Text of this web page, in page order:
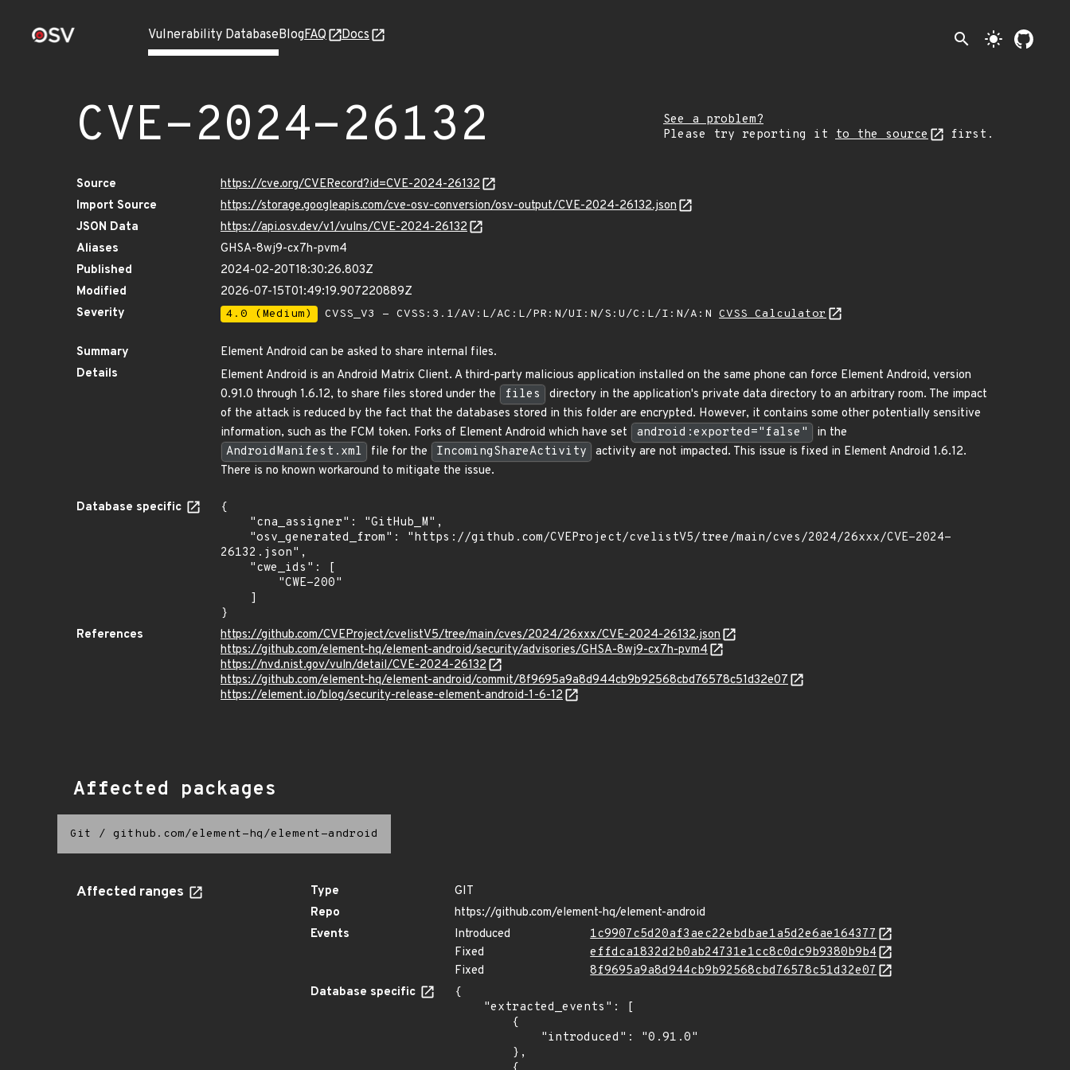
Vulnerability DatabaseBlogFAQ Docs search light_mode
CVE-2024-26132
See a problem?
Please try reporting it to the source first.
Source
https://cve.org/CVERecord?id=CVE-2024-26132
Import Source
https://storage.googleapis.com/cve-osv-conversion/osv-output/CVE-2024-26132.json
JSON Data
https://api.osv.dev/v1/vulns/CVE-2024-26132
Aliases
GHSA-8wj9-cx7h-pvm4
Published
2024-02-20T18:30:26.803Z
Modified
2026-07-15T01:49:19.907220889Z
Severity
4.0 (Medium) CVSS_V3 - CVSS:3.1/AV:L/AC:L/PR:N/UI:N/S:U/C:L/I:N/A:N CVSS Calculator
Summary
Element Android can be asked to share internal files.
Details
Element Android is an Android Matrix Client. A third-party malicious application installed on the same phone can force Element Android, version
0.91.0 through 1.6.12, to share files stored under the
files
directory in the application's private data directory to an arbitrary room. The impact
of the attack is reduced by the fact that the databases stored in this folder are encrypted. However, it contains some other potentially sensitive
information, such as the FCM token. Forks of Element Android which have set
android:exported="false"
in the
AndroidManifest.xml
file for the IncomingShareActivity
activity are not impacted. This issue is fixed in Element Android 1.6.12.
There is no known workaround to mitigate the issue.
Database specific
{
26132.json",
}
References
https://github.com/CVEProject/cvelistV5/tree/main/cves/2024/26xxx/CVE-2024-26132.json
https://github.com/element-hq/element-android/security/advisories/GHSA-8wj9-cx7h-pvm4
https://nvd.nist.gov/vuln/detail/CVE-2024-26132
https://github.com/element-hq/element-android/commit/8f9695a9a8d944cb9b92568cbd76578c51d32e07
https://element.io/blog/security-release-element-android-1-6-12
Affected packages
Git / github.com/element-hq/element-android
Affected ranges Type
GIT
Repo
https://github.com/element-hq/element-android
Events
Introduced
1c9907c5d20af3aec22ebdbae1a5d2e6ae164377
Fixed
effdca1832d2b0ab24731e1cc8c0dc9b9380b9b4
Fixed
8f9695a9a8d944cb9b92568cbd76578c51d32e07
Database specific
{